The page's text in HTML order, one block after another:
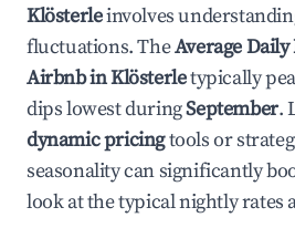
Klösterleinvolves
fluctuations. TheAverage Daily
Airbnb inKlösterletypically
dips lowest duringSeptember.
dynamic pricingtools or
seasonality can significantly
look at the typical nightly rates